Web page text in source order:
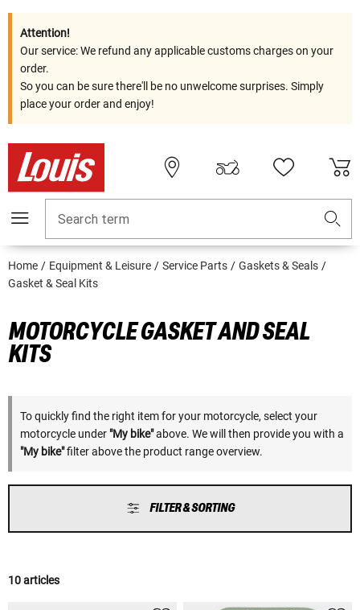
Attention!
Our service: We refund any applicable customs charges on your
order.
So you can be sure there'll be no unwelcome surprises. Simply
place your order and enjoy!
Search term
Home Equipment & Leisure Service Parts
Gaskets & Seals
Gasket & Seal Kits
MOTORCYCLE GASKET AND SEAL
KITS
To quickly find the right item for your motorcycle, select your
motorcycle under "My bike"above. We will then provide you with a
"My bike"filter above the product range overview.
FILTER & SORTING
10 articles